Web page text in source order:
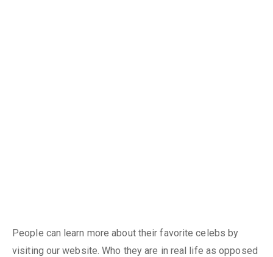
People can learn more about their favorite celebs by
visiting our website. Who they are in real life as opposed